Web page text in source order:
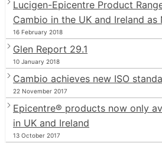
Lucigen-Epicentre Product
Cambio in the UK and Ireland as
16 February 2018
Glen Report 29.1
10 January 2018
Cambio achieves new ISO
22 November 2017
Epicentre® products now only
in UK and Ireland
13 October 2017